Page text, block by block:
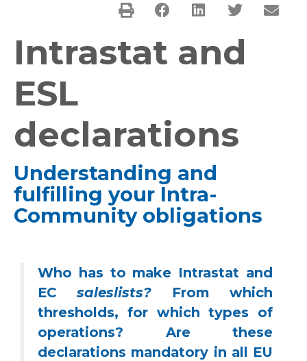
Intrastat and
ESL
declarations
Understanding and
fulfilling your Intra-
Community obligations
Who has to make Intrastat and
EC saleslists? From which
thresholds, for which types of
operations? Are these
declarations mandatory in all EU